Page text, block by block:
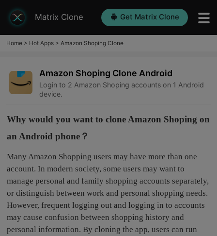
Matrix Clone Get Matrix Clone
Home> Hot Apps> Amazon Shoping Clone
Amazon Shoping Clone Android
Login to 2 Amazon Shoping accounts on 1 Android
device.
Why would you want to clone Amazon Shoping on
an Android phone？
Many Amazon Shopping users may have more than one
account. In modern society, some users may want to
manage personal and family shopping accounts separately,
or distinguish between work and personal shopping needs.
However, frequent logging out and logging in to accounts
may cause confusion between shopping history and
personal information. By cloning the app, users can run